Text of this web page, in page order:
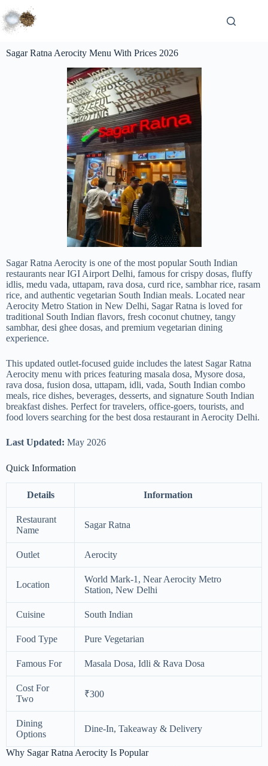
Sagar Ratna Aerocity Menu With Prices 2026
Sagar Ratna Aerocity is one of the most popular South Indian
restaurants near IGI Airport Delhi, famous for crispy dosas, fluffy
idlis, medu vada, uttapam, rava dosa, curd rice, sambhar rice, rasam
rice, and authentic vegetarian South Indian meals. Located near
Aerocity Metro Station in New Delhi, Sagar Ratna is loved for
traditional South Indian flavors, fresh coconut chutney, tangy
sambhar, desi ghee dosas, and premium vegetarian dining
experience.
This updated outlet-focused guide includes the latest Sagar Ratna
Aerocity menu with prices featuring masala dosa, Mysore dosa,
rava dosa, fusion dosa, uttapam, idli, vada, South Indian combo
meals, rice dishes, beverages, desserts, and signature South Indian
breakfast dishes. Perfect for travelers, office-goers, tourists, and
food lovers searching for the best dosa restaurant in Aerocity Delhi.
Last Updated: May 2026
Quick Information
Details Information
Restaurant
Name
Sagar Ratna
Outlet Aerocity
Location
World Mark-1, Near Aerocity Metro
Station, New Delhi
Cuisine South Indian
Food Type Pure Vegetarian
Famous For Masala Dosa, Idli & Rava Dosa
Cost For
Two
₹300
Dining
Options
Dine-In, Takeaway & Delivery
Why Sagar Ratna Aerocity Is Popular